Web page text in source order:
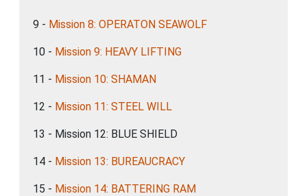
9 - Mission 8: OPERATON SEAWOLF
10 - Mission 9: HEAVY LIFTING
11 - Mission 10: SHAMAN
12 - Mission 11: STEEL WILL
13 - Mission 12: BLUE SHIELD
14 - Mission 13: BUREAUCRACY
15 - Mission 14: BATTERING RAM